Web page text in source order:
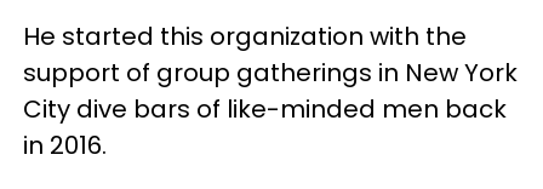
He started this organization with the
support of group gatherings in New York
City dive bars of like-minded men back
in 2016.